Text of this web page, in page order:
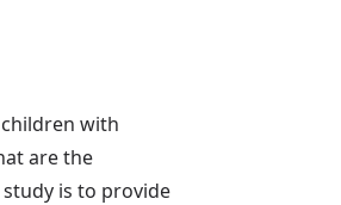
with
are the
is to provide